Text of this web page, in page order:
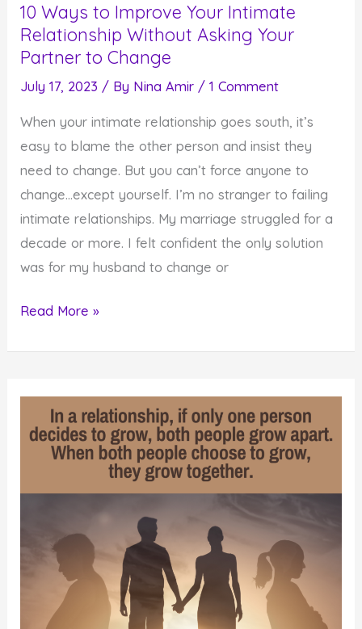
10 Ways to Improve Your Intimate
Relationship Without Asking Your
Partner to Change
July 17, 2023 / By Nina Amir /1 Comment
When your intimate relationship goes south, it’s
easy to blame the other person and insist they
need to change. But you can’t force anyone to
change…except yourself. I’m no stranger to failing
intimate relationships. My marriage struggled for a
decade or more. I felt confident the only solution
was for my husband to change or
10
Intimate
Relationship
Partner
to
Change
Read More »